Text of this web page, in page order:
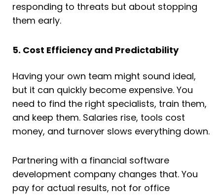
responding to threats but about stopping
them early.
5. Cost Efficiency and Predictability
Having your own team might sound ideal,
but it can quickly become expensive. You
need to find the right specialists, train them,
and keep them. Salaries rise, tools cost
money, and turnover slows everything down.
Partnering with a financial software
development company changes that. You
pay for actual results, not for office